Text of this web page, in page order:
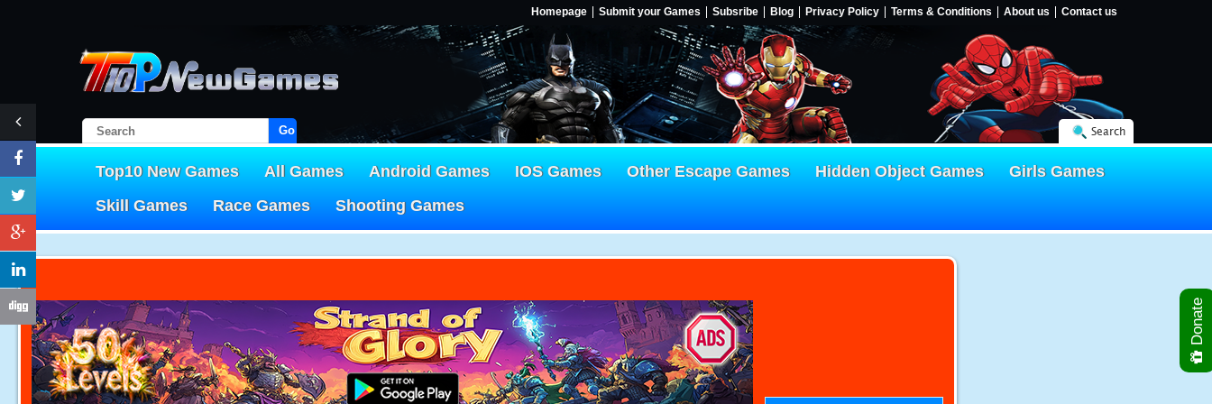
Homepage Submit your Games Subsribe Blog Privacy Policy Terms & Conditions About us Contact us
Go! Search
Top10 New Games All Games Android Games IOS Games Other Escape Games Hidden Object Games
Girls Games
Skill Games
Race Games Shooting Games
Donate